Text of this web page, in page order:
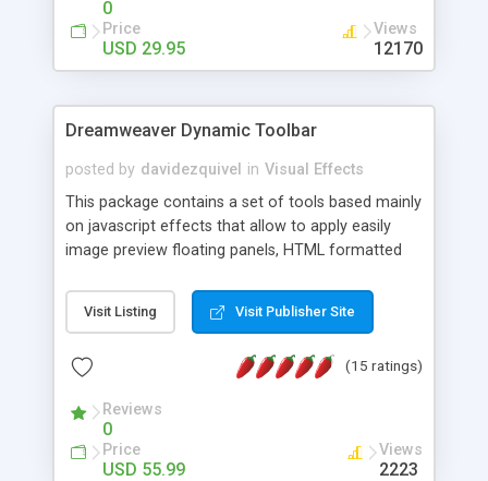
0
Price
USD 29.95
Views
12170
Dreamweaver Dynamic Toolbar
posted by davidezquivel in Visual Effects
This package contains a set of tools based mainly
on javascript effects that allow to apply easily
image preview floating panels, HTML formatted
formatted text panels, animated popup windows,
accordion effects, soft scrolling effects,
this package of tools to your Dreamweaver will
Visit Listing Visit Publisher Site
(15 ratings)
Reviews
0
Price
USD 55.99
Views
2223